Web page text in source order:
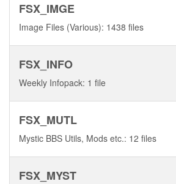
FSX_IMGE
Image Files (Various): 1438 files
FSX_INFO
Weekly Infopack: 1 file
FSX_MUTL
Mystic BBS Utils, Mods etc.: 12 files
FSX_MYST